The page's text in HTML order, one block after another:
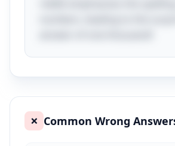
❌ Common Wrong